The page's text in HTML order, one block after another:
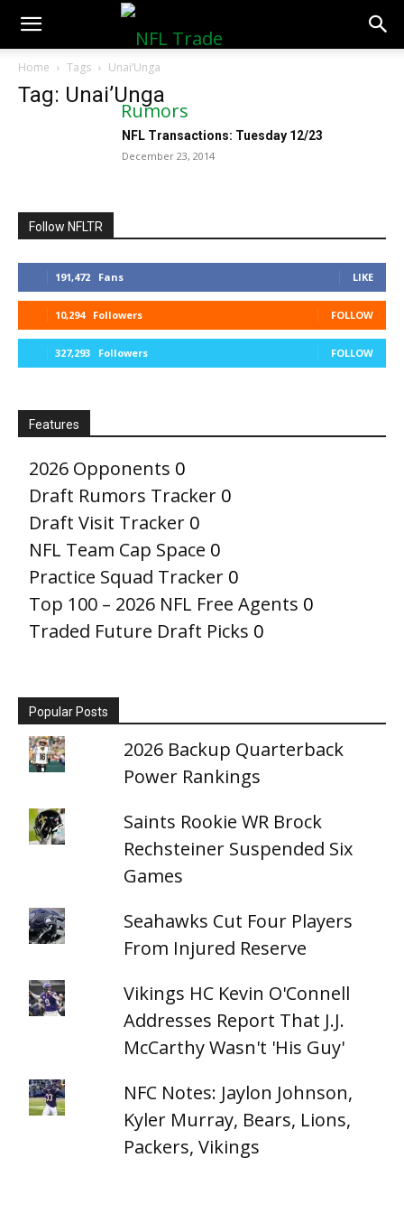
NFLTradeRumors.co
Home Tags Unai’Unga
Tag: Unai’Unga
NFL Transactions: Tuesday 12/23
December 23, 2014
Follow NFLTR
191,472 Fans LIKE
10,294 Followers FOLLOW
327,293 Followers FOLLOW
Features
2026 Opponents 0
Draft Rumors Tracker 0
Draft Visit Tracker 0
NFL Team Cap Space 0
Practice Squad Tracker 0
Top 100 – 2026 NFL Free Agents 0
Traded Future Draft Picks 0
Popular Posts
2026 Backup Quarterback
Power Rankings
Saints Rookie WR Brock
Rechsteiner Suspended Six
Games
Seahawks Cut Four Players
From Injured Reserve
Vikings HC Kevin O'Connell
Addresses Report That J.J.
McCarthy Wasn't 'His Guy'
NFC Notes: Jaylon Johnson,
Kyler Murray, Bears, Lions,
Packers, Vikings